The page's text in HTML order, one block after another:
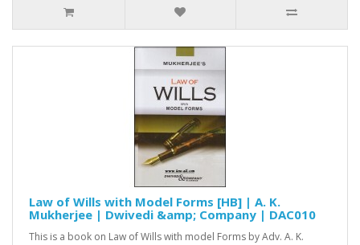
Law of Wills with Model Forms [HB] | A. K.
Mukherjee | Dwivedi &amp; Company | DAC010
This is a book on Law of Wills with model Forms by Adv. A. K.